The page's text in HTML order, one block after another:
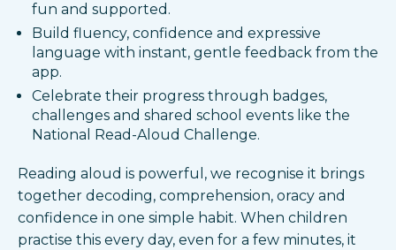
fun and supported.
Build fluency, confidence and expressive
language with instant, gentle feedback from the
app.​
Celebrate their progress through badges,
challenges and shared school events like the
National Read-Aloud Challenge.​
Reading aloud is powerful, we recognise it brings
together decoding, comprehension, oracy and
confidence in one simple habit. When children
practise this every day, even for a few minutes, it